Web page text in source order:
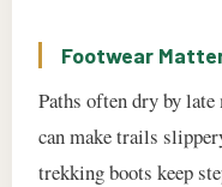
Footwear
Paths often dry by
can make trails
trekking boots keep